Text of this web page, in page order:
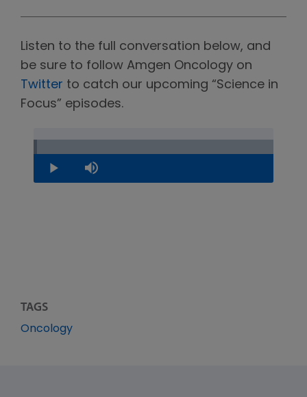
Listen to the full conversation below, and
be sure to follow Amgen Oncology on
Twitter to catch our upcoming “Science in
Focus” episodes.
Play Mute
1.22%
TAGS
Oncology